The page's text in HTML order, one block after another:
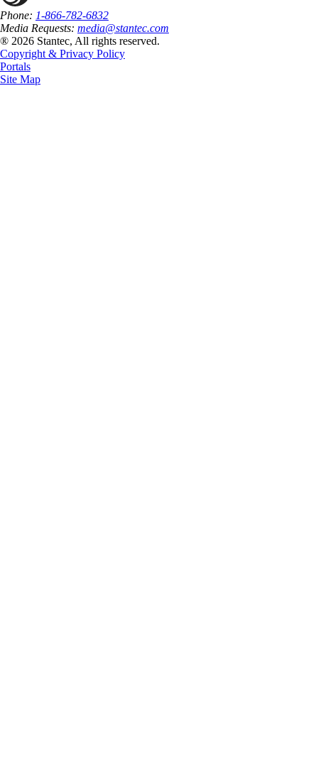
Phone: 1-866-782-6832
Media Requests: media@stantec.com
® 2026 Stantec, All rights reserved.
Copyright & Privacy Policy
Portals
Site Map